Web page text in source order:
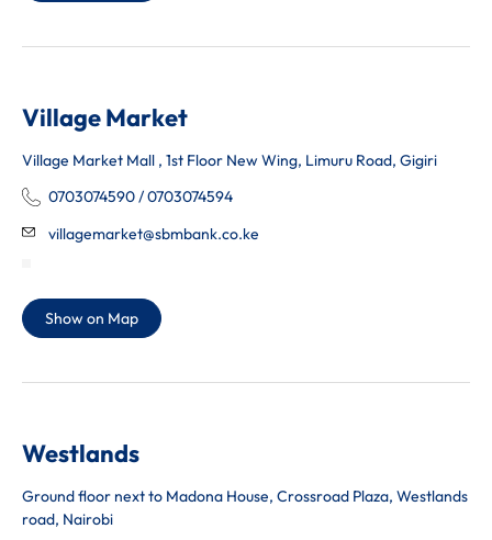
Village Market
Village Market Mall , 1st Floor New Wing, Limuru Road, Gigiri
0703074590 / 0703074594
villagemarket@sbmbank.co.ke
Show on Map
Westlands
Ground floor next to Madona House, Crossroad Plaza, Westlands
road, Nairobi